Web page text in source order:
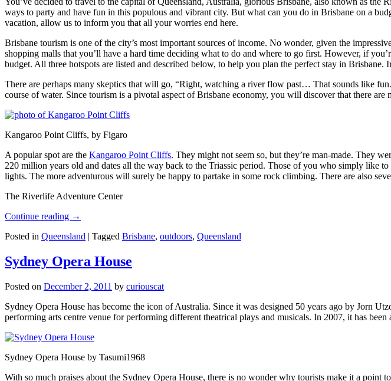
ways to party and have fun in this populous and vibrant city. But what can you do in Brisbane on a
vacation, allow us to inform you that all your worries end here.
Brisbane tourism is one of the city’s most important sources of income. No wonder, given the
shopping malls that you’ll have a hard time deciding what to do and where to go first. However, if
budget. All three hotspots are listed and described below, to help you plan the perfect stay in
There are perhaps many skeptics that will go, “Right, watching a river flow past… That sounds like
course of water. Since tourism is a pivotal aspect of Brisbane economy, you will discover that there are
Kangaroo Point Cliffs, by Figaro
A popular spot are the Kangaroo Point Cliffs. They might not seem so, but they’re man-made. They
220 million years old and dates all the way back to the Triassic period. Those of you who simply
lights. The more adventurous will surely be happy to partake in some rock climbing. There are also
The Riverlife Adventure Center
Continue reading →
Posted in Queensland | Tagged Brisbane, outdoors, Queensland
Sydney Opera House
Posted on December 2, 2011 by curiouscat
Sydney Opera House has become the icon of Australia. Since it was designed 50 years ago by Jorn
performing arts centre venue for performing different theatrical plays and musicals. In 2007, it has
Sydney Opera House by Tasumi1968
With so much praises about the Sydney Opera House, there is no wonder why tourists make it a